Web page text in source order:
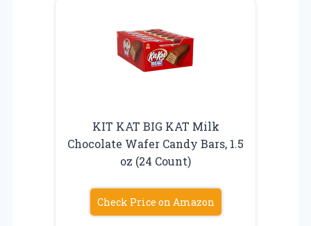
KIT KAT BIG KAT Milk
Chocolate Wafer Candy Bars, 1.5
oz (24 Count)
Check Price on Amazon